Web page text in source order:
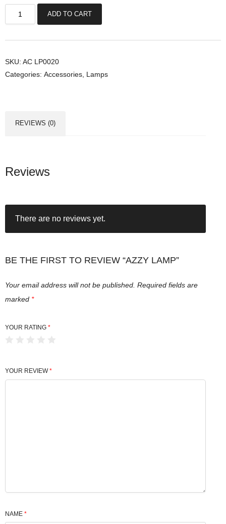
z
L
a
t
y
ADD TO CART
SKU: AC LP0020
Categories: Accessories Lamps
REVIEWS (0)
Reviews
There are no reviews yet.
BE THE FIRST TO REVIEW “AZZY LAMP”
Your email address will not be published. Required fields are
marked *
YOUR RATING *
YOUR REVIEW*
NAME *